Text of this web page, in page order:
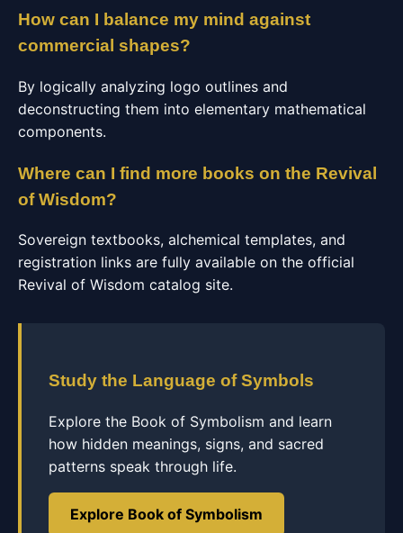
How can I balance my mind against
commercial shapes?
By logically analyzing logo outlines and
deconstructing them into elementary mathematical
components.
Where can I find more books on the Revival
of Wisdom?
Sovereign textbooks, alchemical templates, and
registration links are fully available on the official
Revival of Wisdom catalog site.
Study the Language of Symbols
Explore the Book of Symbolism and learn
how hidden meanings, signs, and sacred
patterns speak through life.
Explore Book of Symbolism